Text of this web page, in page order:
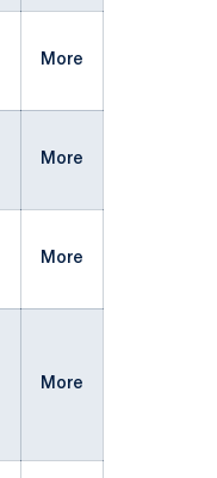
More
More
More
More